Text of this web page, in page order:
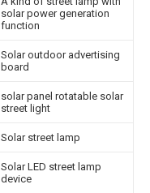
solar power generation
function
Solar outdoor advertising
board
solar panel rotatable solar
street light
Solar street lamp
Solar LED street lamp
device